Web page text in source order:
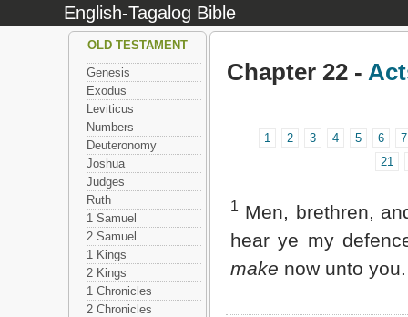
English-Tagalog Bible
Chapter 22 -
1 2 3 4 5 6
7
21
1 Men, brethren,
hear ye my
make now unto you.
OLD TESTAMENT
Genesis
Exodus
Leviticus
Numbers
Deuteronomy
Joshua
Judges
Ruth
1 Samuel
2 Samuel
1 Kings
2 Kings
1 Chronicles
2 Chronicles